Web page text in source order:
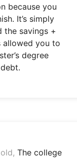
because you
It’s simply
the savings +
allowed you to
degree
The college